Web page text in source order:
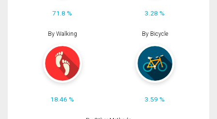
71.8 % 3.28 %
By Walking
18.46 %
By Bicycle
3.59 %